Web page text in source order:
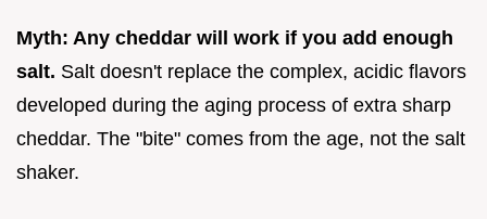
Myth: Any cheddar will work if you add enough
salt. Salt doesn't replace the complex, acidic flavors
developed during the aging process of extra sharp
cheddar. The "bite" comes from the age, not the salt
shaker.